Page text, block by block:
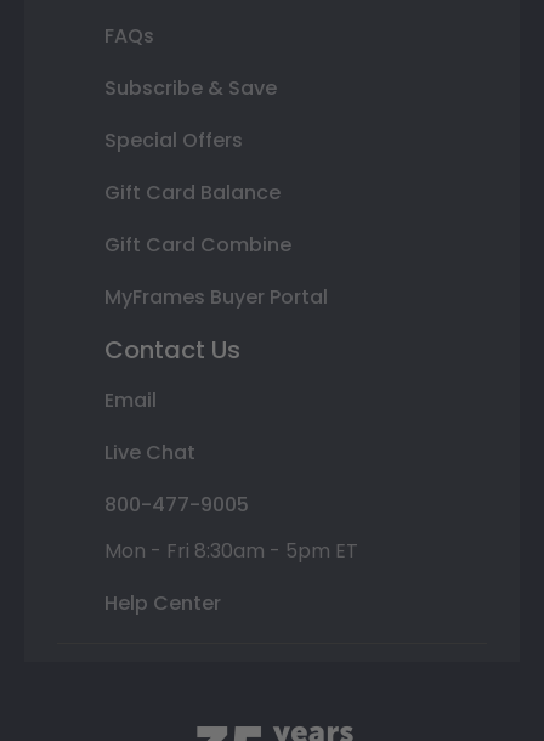
FAQs
Subscribe & Save
Special Offers
Gift Card Balance
Gift Card Combine
MyFrames Buyer Portal
Contact Us
Email
Live Chat
800-477-9005
Mon - Fri 8:30am - 5pm ET
Help Center